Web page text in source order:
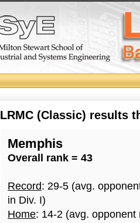
LRMC (Classic) results
Memphis
Overall rank = 43
Record: 29-5 (avg.
in Div. I)
Home: 14-2 (avg.